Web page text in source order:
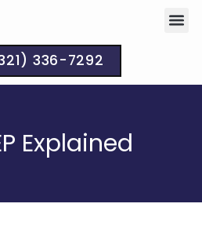
336-7292
Explained